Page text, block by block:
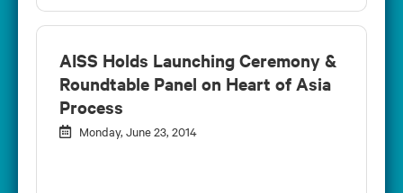
AISS Holds Launching Ceremony &
Roundtable Panel on Heart of Asia
Process
Monday, June 23, 2014